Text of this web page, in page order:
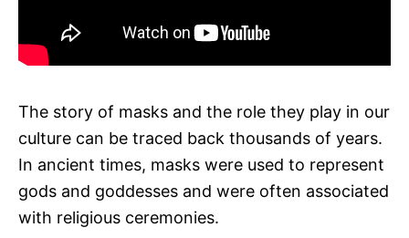
The story of masks and the role they play in our
culture can be traced back thousands of years.
In ancient times, masks were used to represent
gods and goddesses and were often associated
with religious ceremonies.